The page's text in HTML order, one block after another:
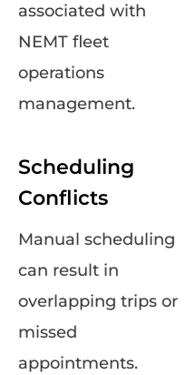
associated with
NEMT fleet
operations
management.
Scheduling
Conflicts
Manual scheduling
can result in
overlapping trips or
missed
appointments.